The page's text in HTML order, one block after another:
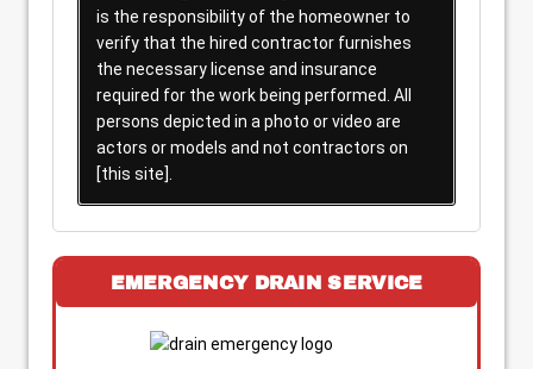
is the responsibility of the homeowner to
verify that the hired contractor furnishes
the necessary license and insurance
required for the work being performed. All
persons depicted in a photo or video are
actors or models and not contractors on
[this site].
EMERGENCY DRAIN SERVICE